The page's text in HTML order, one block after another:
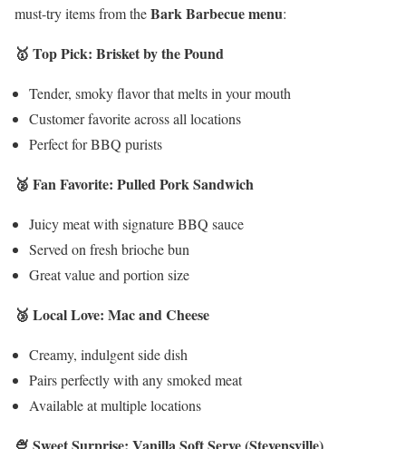
must-try items from theBark Barbecue menu:
🥇 Top Pick: Brisket by the Pound
Tender, smoky flavor that melts in your mouth
Customer favorite across all locations
Perfect for BBQ purists
🥈 Fan Favorite: Pulled Pork Sandwich
Juicy meat with signature BBQ sauce
Served on fresh brioche bun
Great value and portion size
🥉 Local Love: Mac and Cheese
Creamy, indulgent side dish
Pairs perfectly with any smoked meat
Available at multiple locations